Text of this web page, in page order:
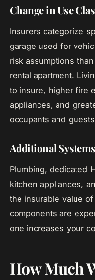
Change in Use
Insurers categorize
garage used for
risk assumptions
rental apartment.
to insure, higher fire
appliances, and
occupants and
Additional
Plumbing, dedicated
kitchen appliances,
the insurable value
components are
one increases your
How Much